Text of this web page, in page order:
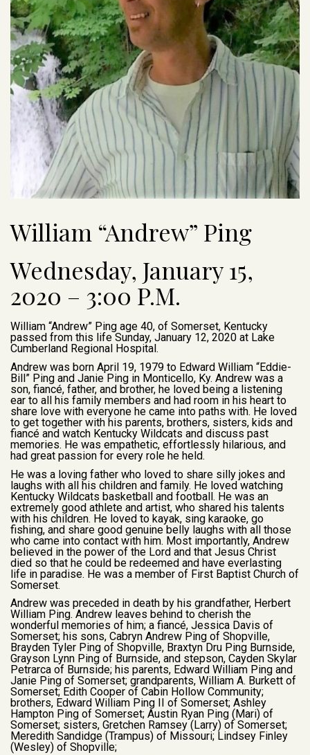
William “Andrew” Ping
Wednesday, January 15,
2020 – 3:00 P.M.
William “Andrew” Ping age 40, of Somerset, Kentucky
passed from this life Sunday, January 12, 2020 at Lake
Cumberland Regional Hospital.
Andrew was born April 19, 1979 to Edward William “Eddie-
Bill” Ping and Janie Ping in Monticello, Ky. Andrew was a
son, fiancé, father, and brother, he loved being a listening
ear to all his family members and had room in his heart to
share love with everyone he came into paths with. He loved
to get together with his parents, brothers, sisters, kids and
fiancé and watch Kentucky Wildcats and discuss past
memories. He was empathetic, effortlessly hilarious, and
had great passion for every role he held.
He was a loving father who loved to share silly jokes and
laughs with all his children and family. He loved watching
Kentucky Wildcats basketball and football. He was an
extremely good athlete and artist, who shared his talents
with his children. He loved to kayak, sing karaoke, go
fishing, and share good genuine belly laughs with all those
who came into contact with him. Most importantly, Andrew
believed in the power of the Lord and that Jesus Christ
died so that he could be redeemed and have everlasting
life in paradise. He was a member of First Baptist Church of
Somerset.
Andrew was preceded in death by his grandfather, Herbert
William Ping. Andrew leaves behind to cherish the
wonderful memories of him; a fiancé, Jessica Davis of
Somerset; his sons, Cabryn Andrew Ping of Shopville,
Brayden Tyler Ping of Shopville, Braxtyn Dru Ping Burnside,
Grayson Lynn Ping of Burnside, and stepson, Cayden Skylar
Petrarca of Burnside; his parents, Edward William Ping and
Janie Ping of Somerset; grandparents, William A. Burkett of
Somerset; Edith Cooper of Cabin Hollow Community;
brothers, Edward William Ping II of Somerset; Ashley
Hampton Ping of Somerset; Austin Ryan Ping (Mari) of
Somerset; sisters, Gretchen Ramsey (Larry) of Somerset;
Meredith Sandidge (Trampus) of Missouri; Lindsey Finley
(Wesley) of Shopville;